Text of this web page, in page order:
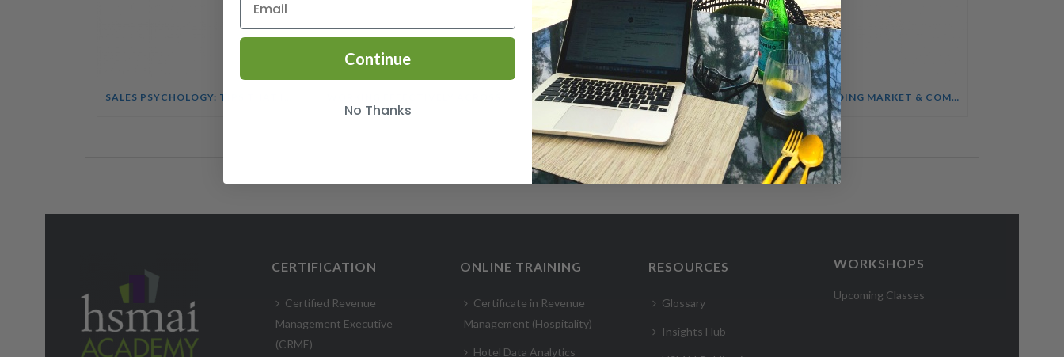
SALES ENABLEMENT FOR HOTEL TEAMS COURSE UNDERSTANDING MARKET & COMPETITOR INTELLIGENCE COURSE
CERTIFICATION
Certified Revenue
Management Executive
(CRME)
ONLINE TRAINING
Certificate in Revenue
Management (Hospitality)
Hotel Data Analytics
RESOURCES
Glossary
Insights Hub
WORKSHOPS
Upcoming Classes
Continue
No Thanks